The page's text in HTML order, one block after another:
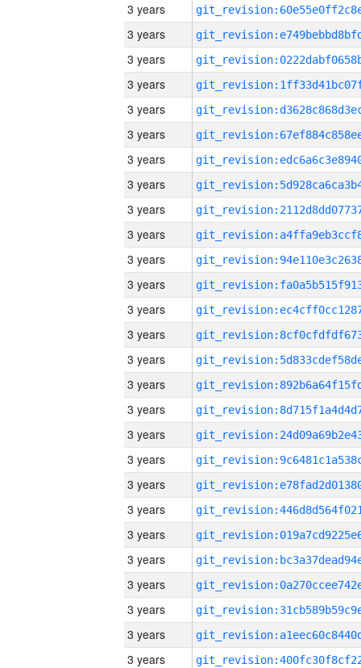
3 years
3 years
3 years
3 years
3 years
3 years
3 years
3 years
3 years
3 years
3 years
3 years
3 years
3 years
3 years
3 years
3 years
3 years
3 years
3 years
3 years
3 years
3 years
3 years
3 years
3 years
3 years